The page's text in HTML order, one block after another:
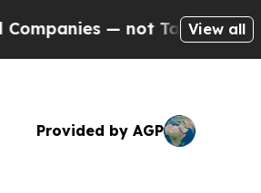
Taxpayers — the Chance
View all
Provided by AGP